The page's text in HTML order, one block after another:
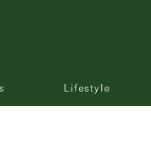
Lifestyle